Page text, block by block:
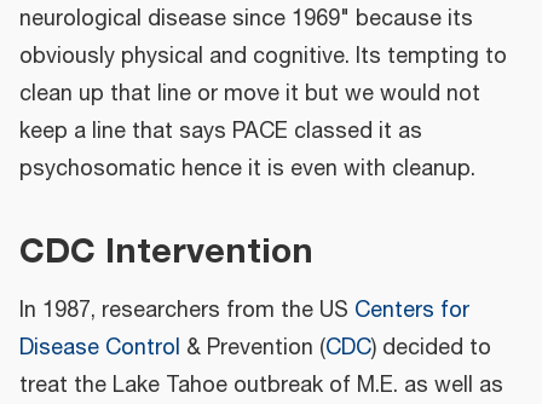
neurological disease since 1969" because its
obviously physical and cognitive. Its tempting to
clean up that line or move it but we would not
keep a line that says PACE classed it as
psychosomatic hence it is even with cleanup.
CDC Intervention
In 1987, researchers from the US Centers for
Disease Control & Prevention (CDC) decided to
treat the Lake Tahoe outbreak of M.E. as well as